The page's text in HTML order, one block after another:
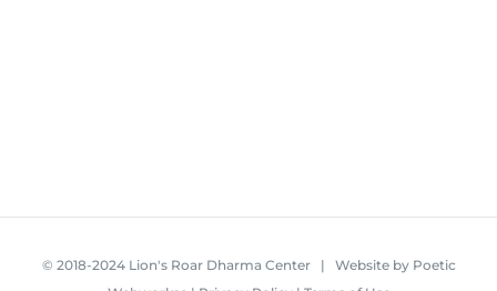
© 2018-2024 Lion's Roar Dharma Center | Website by Poetic